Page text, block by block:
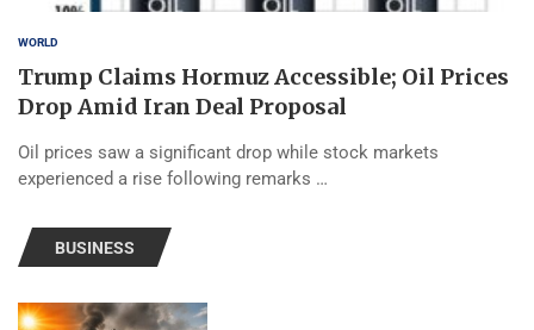
WORLD
Trump Claims Hormuz Accessible; Oil Prices
Drop Amid Iran Deal Proposal
Oil prices saw a significant drop while stock markets
experienced a rise following remarks …
BUSINESS